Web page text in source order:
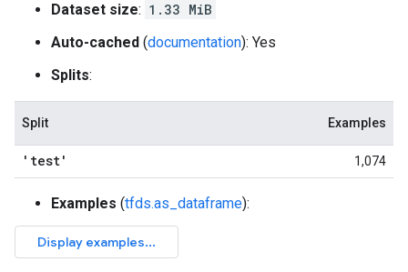
Dataset size: 1.33 MiB
Auto-cached (documentation): Yes
Splits:
Split Examples
'test' 1,074
Examples (tfds.as_dataframe):